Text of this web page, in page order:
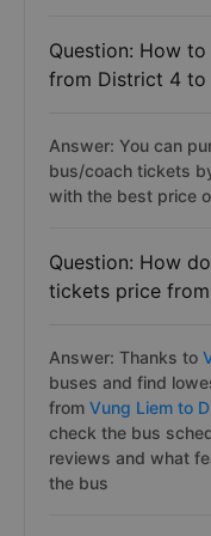
Question: How
from District 4 to
Answer: You can
bus/coach tickets
with the best price
Question: How
tickets price
Answer: Thanks to
buses and find
from Vung Liem to
check the bus
reviews and what
the bus